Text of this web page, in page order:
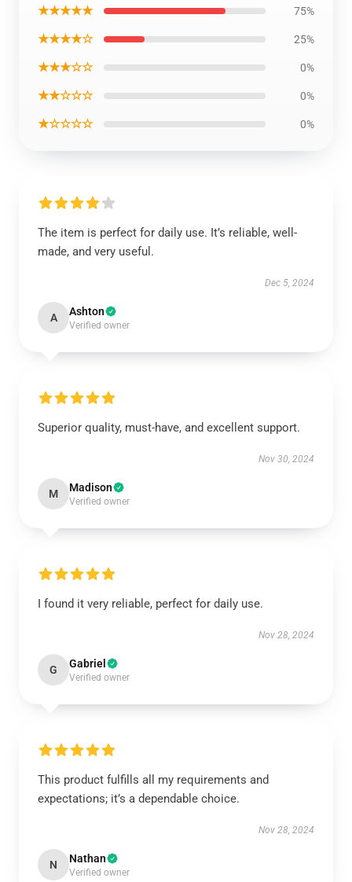
★★★★★ 75%
★★★★☆ 25%
★★★☆☆ 0%
★★☆☆☆ 0%
★☆☆☆☆ 0%
The item is perfect for daily use. It’s reliable, well-
made, and very useful.
Dec 5, 2024
A Ashton
Verified owner
Superior quality, must-have, and excellent support.
Nov 30, 2024
M Madison
Verified owner
I found it very reliable, perfect for daily use.
Nov 28, 2024
G Gabriel
Verified owner
This product fulfills all my requirements and
expectations; it’s a dependable choice.
Nov 28, 2024
N Nathan
Verified owner